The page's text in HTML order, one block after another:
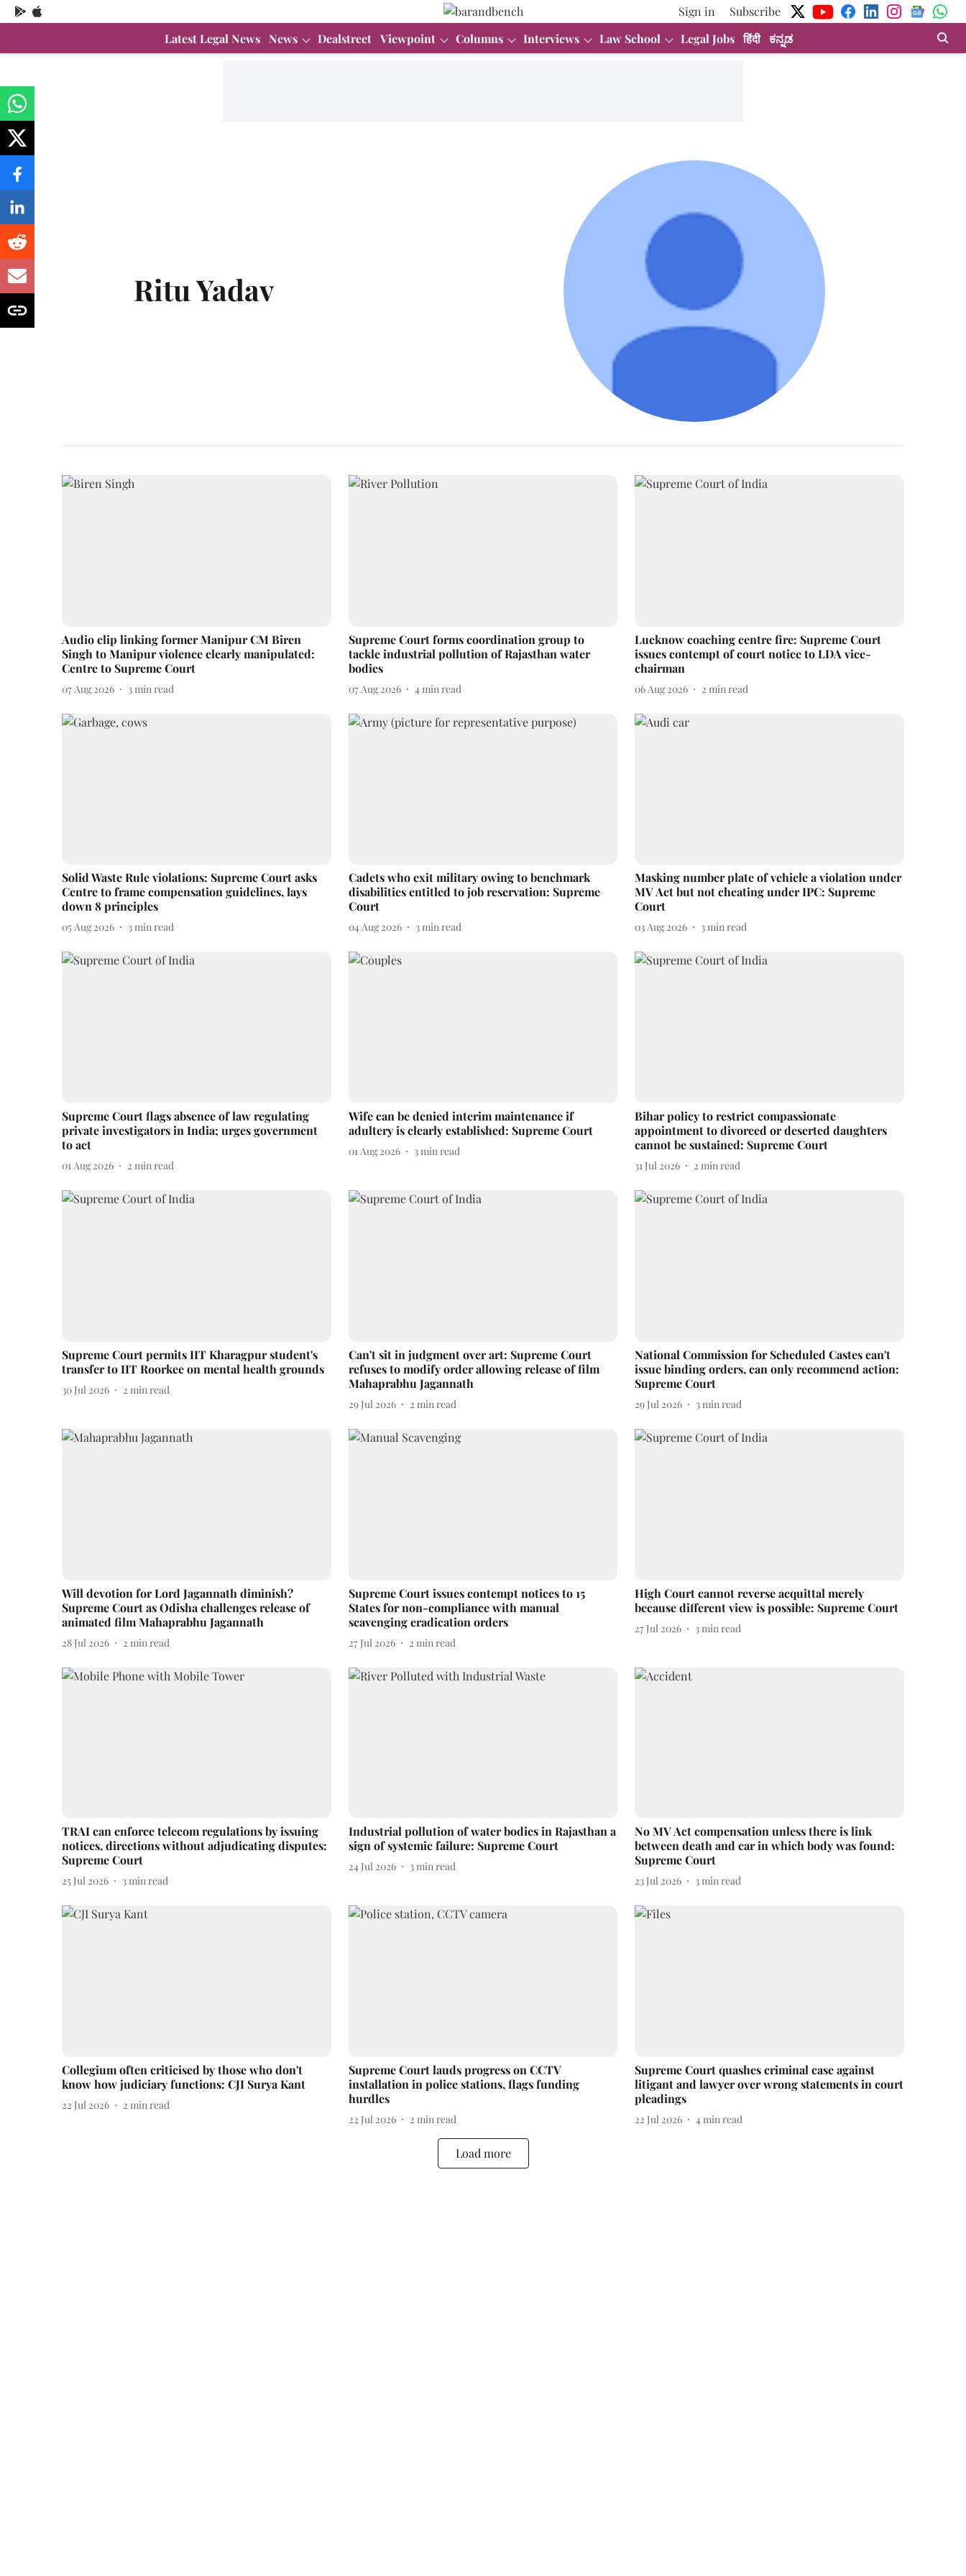
Sign in
Subscribe
Latest Legal News News Dealstreet Viewpoint Columns Interviews Law School Legal Jobs हिंदी ಕನ್ನಡ
Ritu Yadav
Audio clip linking former Manipur CM Biren
Singh to Manipur violence clearly manipulated:
Centre to Supreme Court
07 Aug 2026 3 min read
Supreme Court forms coordination group to
tackle industrial pollution of Rajasthan water
bodies
07 Aug 2026 4 min read
Lucknow coaching centre fire: Supreme Court
issues contempt of court notice to LDA vice-
chairman
06 Aug 2026 2 min read
Solid Waste Rule violations: Supreme Court asks
Centre to frame compensation guidelines, lays
down 8 principles
05 Aug 2026 3min read
Cadets who exit military owing to benchmark
disabilities entitled to job reservation: Supreme
Court
04 Aug 2026 3min read
Masking number plate of vehicle a violation under
MV Act but not cheating under IPC: Supreme
Court
03 Aug 2026 3min read
Supreme Court flags absence of law regulating
private investigators in India; urges government
to act
01 Aug 2026 2 min read
Wife can be denied interim maintenance if
adultery is clearly established: Supreme Court
01 Aug 2026 3min read
Bihar policy to restrict compassionate
appointment to divorced or deserted daughters
cannot be sustained: Supreme Court
31 Jul 2026 2 min read
Supreme Court permits IIT Kharagpur student's
transfer to IIT Roorkee on mental health grounds
30 Jul 2026 2 min read
Can't sit in judgment over art: Supreme Court
refuses to modify order allowing release of film
Mahaprabhu Jagannath
29 Jul 2026 2 min read
National Commission for Scheduled Castes can't
issue binding orders, can only recommend action:
Supreme Court
29 Jul 2026 3min read
Will devotion for Lord Jagannath diminish?
Supreme Court as Odisha challenges release of
animated film Mahaprabhu Jagannath
28 Jul 2026 2 min read
Supreme Court issues contempt notices to 15
States for non-compliance with manual
scavenging eradication orders
27 Jul 2026 2 min read
High Court cannot reverse acquittal merely
because different view is possible: Supreme Court
27 Jul 2026 3 min read
TRAI can enforce telecom regulations by issuing
notices, directions without adjudicating disputes:
Supreme Court
25 Jul 2026 3min read
Industrial pollution of water bodies in Rajasthan a
sign of systemic failure: Supreme Court
24 Jul 2026 3min read
No MV Act compensation unless there is link
between death and car in which body was found:
Supreme Court
23 Jul 2026 3min read
Collegium often criticised by those who don't
know how judiciary functions: CJI Surya Kant
22 Jul 2026 2 min read
Supreme Court lauds progress on CCTV
installation in police stations, flags funding
hurdles
22 Jul 2026 2 min read
Supreme Court quashes criminal case against
litigant and lawyer over wrong statements in court
pleadings
22 Jul 2026 4min read
Load more